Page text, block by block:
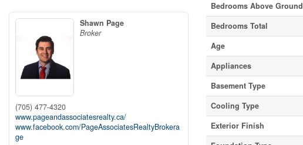
Shawn Page
Broker
(705) 477-4320
www.pageandassociatesrealty.ca/
www.facebook.com/PageAssociatesRealtyBrokera
ge
Bedrooms Above Ground
Bedrooms Total
Age
Appliances
Basement Type
Cooling Type
Exterior Finish